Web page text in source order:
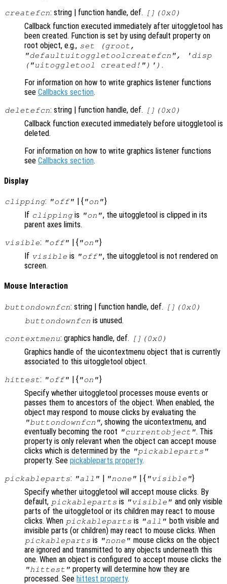
createfcn: string | function handle, def. [](0x0)
Callback function executed immediately after uitoggletool has
been created. Function is set by using default property on
root object, e.g., set (groot,
"defaultuitoggletoolcreatefcn", 'disp
("uitoggletool created!")') .
For information on how to write graphics listener functions
see Callbacks section.
deletefcn: string | function handle, def. [](0x0)
Callback function executed immediately before uitoggletool is
deleted.
For information on how to write graphics listener functions
see Callbacks section.
Display
clipping: "off" | { "on"}
If clippingis "on", the uitoggletool is clipped in its
parent axes limits.
visible: "off" | { "on"}
If visible is "off", the uitoggletool is not rendered on
screen.
Mouse Interaction
buttondownfcn: string | function handle, def.
[](0x0)
buttondownfcn is unused.
contextmenu: graphics handle, def. [](0x0)
Graphics handle of the uicontextmenu object that is currently
associated to this uitoggletool object.
hittest: "off" | { "on"}
Specify whether uitoggletool processes mouse events or
passes them to ancestors of the object. When enabled, the
object may respond to mouse clicks by evaluating the
"buttondownfcn", showing the uicontextmenu, and
eventually becoming the root "currentobject". This
property is only relevant when the object can accept mouse
clicks which is determined by the "pickableparts"
property. See pickableparts property.
pickableparts: "all" | "none" | { "visible"}
Specify whether uitoggletool will accept mouse clicks. By
default, pickableparts is "visible" and only visible
parts of the uitoggletool or its children may react to mouse
clicks. When pickableparts is "all" both visible and
invisible parts (or children) may react to mouse clicks. When
pickableparts is "none" mouse clicks on the object
are ignored and transmitted to any objects underneath this
one. When an object is configured to accept mouse clicks the
"hittest" property will determine how they are
processed. See hittest property.